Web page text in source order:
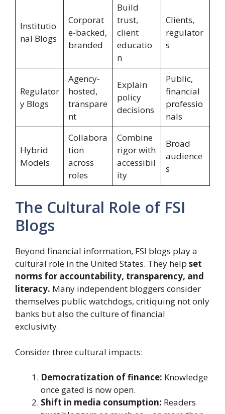
Institutio
nal Blogs
Corporat
e-backed,
branded
Build
trust,
client
educatio
n
Clients,
regulator
s
Regulator
y Blogs
Agency-
hosted,
transpare
nt
Explain
policy
decisions
Public,
financial
professio
nals
Hybrid
Models
Collabora
tion
across
roles
Combine
rigor with
accessibil
ity
Broad
audience
s
The Cultural Role of FSI
Blogs
Beyond financial information, FSI blogs play a
cultural role in the United States. They help set
norms for accountability, transparency, and
literacy. Many independent bloggers consider
themselves public watchdogs, critiquing not only
banks but also the culture of financial
exclusivity.
Consider three cultural impacts:
Democratization of finance: Knowledge
once gated is now open.
Shift in media consumption: Readers